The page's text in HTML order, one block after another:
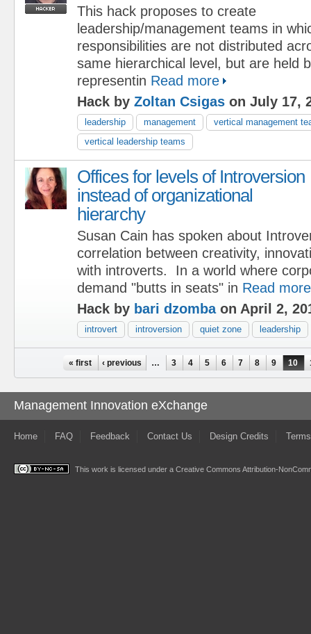
This hack proposes to create
leadership/management teams in
responsibilities are not distributed
same hierarchical level, but are held
representin Read more
Hack by Zoltan Csigas on July 17,
leadership management
vertical management
vertical leadership teams
Offices for levels of Introversion
instead of organizational
hierarchy
Susan Cain has spoken about
correlation between creativity,
with introverts. In a world where
demand "butts in seats" in Read more
Hack by bari dzombaon April 2,
introvert introversion quiet zone leadership
« first ‹ previous … 3 4 5 6 7 8 9 10
Management Innovation eXchange
Home FAQ Feedback Contact Us Design Credits
This work is licensed under a Creative Commons Attribution-